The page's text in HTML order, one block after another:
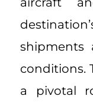
shipments
conditions.
a pivotal